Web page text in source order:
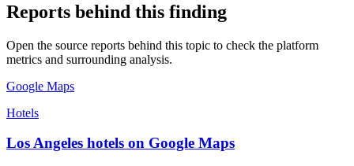
Reports behind this finding
Open the source reports behind this topic to check the platform
metrics and surrounding analysis.
Google Maps
Hotels
Los Angeles hotels on Google Maps